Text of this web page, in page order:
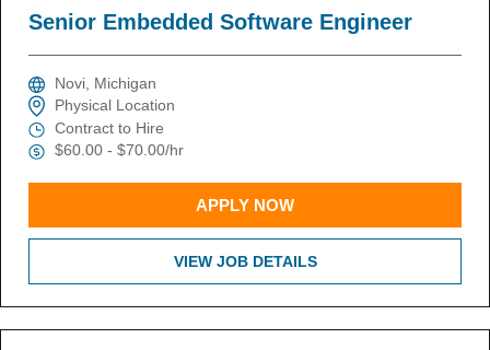
Senior Embedded Software Engineer
Novi, Michigan
Physical Location
Contract to Hire
$60.00 - $70.00/hr
APPLY NOW
VIEW JOB DETAILS